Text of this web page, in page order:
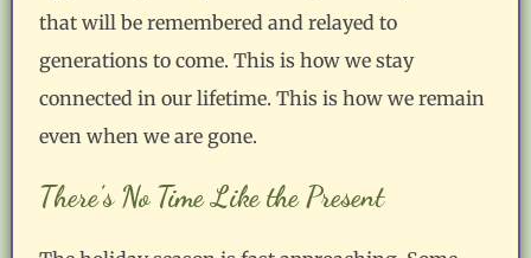
that will be remembered and relayed to
generations to come. This is how we stay
connected in our lifetime. This is how we remain
even when we are gone.
There’s No Time Like the Present